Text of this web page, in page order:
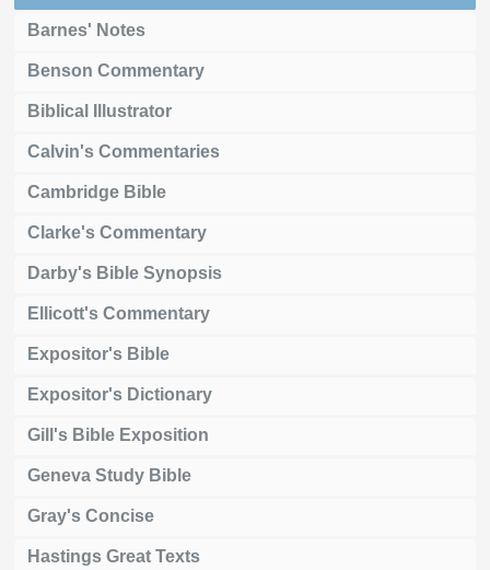
Barnes' Notes
Benson Commentary
Biblical Illustrator
Calvin's Commentaries
Cambridge Bible
Clarke's Commentary
Darby's Bible Synopsis
Ellicott's Commentary
Expositor's Bible
Expositor's Dictionary
Gill's Bible Exposition
Geneva Study Bible
Gray's Concise
Hastings Great Texts